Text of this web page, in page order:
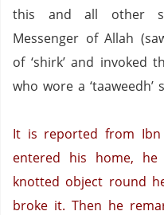
this and all other
Messenger of Allah
of ‘shirk’ and invoked
who wore a
It is reported from
entered his home,
knotted object round
broke it. Then he